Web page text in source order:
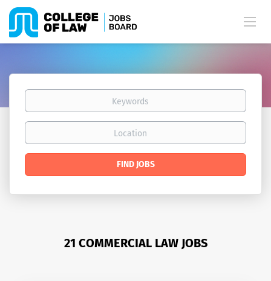
Keywords
Location
Find
FIND JOBS
21 COMMERCIAL LAW JOBS